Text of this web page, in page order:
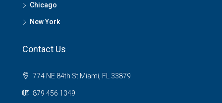
Chicago
New York
Contact Us
774 NE 84th St Miami, FL 33879
879 456 1349